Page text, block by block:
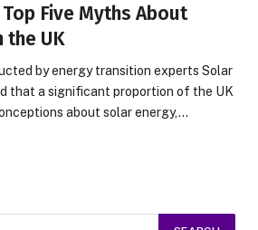
Five Myths About
the UK
by energy transition experts Solar
that a significant proportion of the UK
about solar energy,…